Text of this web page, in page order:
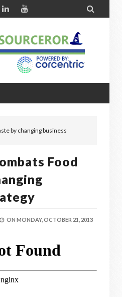

by changing business
Food
ON MONDAY, OCTOBER 21, 2013